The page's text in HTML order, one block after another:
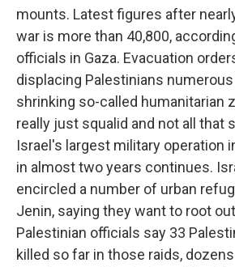
mounts. Latest figures after
war is more than 40,800,
officials in Gaza. Evacuation
displacing Palestinians
shrinking so-called humanitarian
really just squalid and not all that
Israel's largest military operation
in almost two years continues.
encircled a number of urban
Jenin, saying they want to root
Palestinian officials say 33
killed so far in those raids,